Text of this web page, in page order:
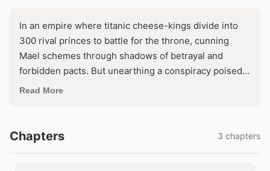
In an empire where titanic cheese-kings divide into
300 rival princes to battle for the throne, cunning
Mael schemes through shadows of betrayal and
forbidden pacts. But unearthing a conspiracy poised
to unleash global war forces an agonizing dilemma:
Read More
Chapters 3 chapters